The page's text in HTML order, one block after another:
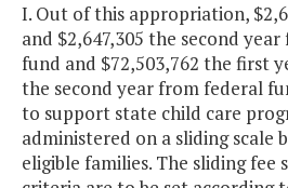
I. Out of this appropriation,
and $2,647,305 the second
fund and $72,503,762 the first
the second year from federal
to support state child care
administered on a sliding scale
eligible families. The sliding fee